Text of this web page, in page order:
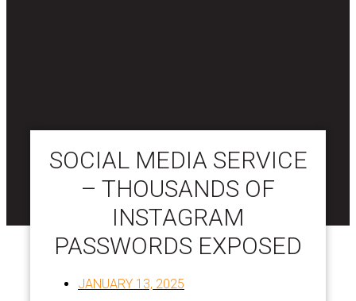
SOCIAL MEDIA SERVICE
– THOUSANDS OF
INSTAGRAM
PASSWORDS EXPOSED
JANUARY 13, 2025